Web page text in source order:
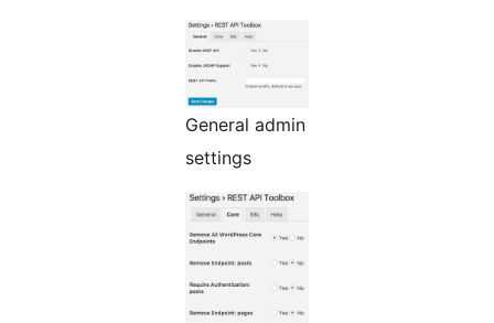
General admin
settings